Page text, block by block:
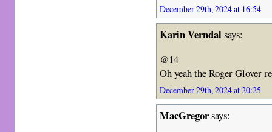
December 29th, 2024 at 16:54
Karin Verndalsays:
@14
Oh yeah the Roger Glover
December 29th, 2024 at 20:25
MacGregorsays: